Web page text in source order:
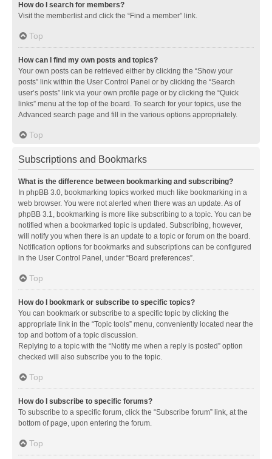
How do I search for members?
Visit the memberlist and click the “Find a member” link.
Top
How can I find my own posts and topics?
Your own posts can be retrieved either by clicking the “Show your
posts” link within the User Control Panel or by clicking the “Search
user’s posts” link via your own profile page or by clicking the “Quick
links” menu at the top of the board. To search for your topics, use the
Advanced search page and fill in the various options appropriately.
Top
Subscriptions and Bookmarks
What is the difference between bookmarking and subscribing?
In phpBB 3.0, bookmarking topics worked much like bookmarking in a
web browser. You were not alerted when there was an update. As of
phpBB 3.1, bookmarking is more like subscribing to a topic. You can be
notified when a bookmarked topic is updated. Subscribing, however,
will notify you when there is an update to a topic or forum on the board.
Notification options for bookmarks and subscriptions can be configured
in the User Control Panel, under “Board preferences”.
Top
How do I bookmark or subscribe to specific topics?
You can bookmark or subscribe to a specific topic by clicking the
appropriate link in the “Topic tools” menu, conveniently located near the
top and bottom of a topic discussion.
Replying to a topic with the “Notify me when a reply is posted” option
checked will also subscribe you to the topic.
Top
How do I subscribe to specific forums?
To subscribe to a specific forum, click the “Subscribe forum” link, at the
bottom of page, upon entering the forum.
Top